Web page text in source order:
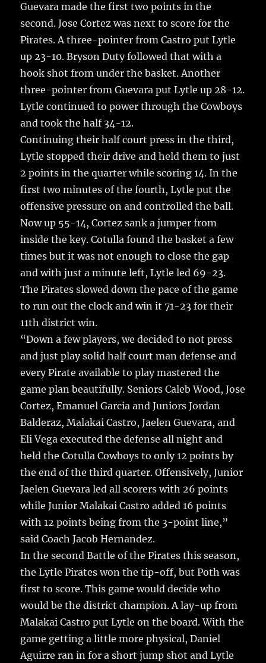
Guevara made the first two points in the
second. Jose Cortez was next to score for the
Pirates. A three-pointer from Castro put Lytle
up 23-10. Bryson Duty followed that with a
hook shot from under the basket. Another
three-pointer from Guevara put Lytle up 28-12.
Lytle continued to power through the Cowboys
and took the half 34-12.
Continuing their half court press in the third,
Lytle stopped their drive and held them to just
2 points in the quarter while scoring 14. In the
first two minutes of the fourth, Lytle put the
offensive pressure on and controlled the ball.
Now up 55-14, Cortez sank a jumper from
inside the key. Cotulla found the basket a few
times but it was not enough to close the gap
and with just a minute left, Lytle led 69-23.
The Pirates slowed down the pace of the game
to run out the clock and win it 71-23 for their
11th district win.
“Down a few players, we decided to not press
and just play solid half court man defense and
every Pirate available to play mastered the
game plan beautifully. Seniors Caleb Wood, Jose
Cortez, Emanuel Garcia and Juniors Jordan
Balderaz, Malakai Castro, Jaelen Guevara, and
Eli Vega executed the defense all night and
held the Cotulla Cowboys to only 12 points by
the end of the third quarter. Offensively, Junior
Jaelen Guevara led all scorers with 26 points
while Junior Malakai Castro added 16 points
with 12 points being from the 3-point line,”
said Coach Jacob Hernandez.
In the second Battle of the Pirates this season,
the Lytle Pirates won the tip-off, but Poth was
first to score. This game would decide who
would be the district champion. A lay-up from
Malakai Castro put Lytle on the board. With the
game getting a little more physical, Daniel
Aguirre ran in for a short jump shot and Lytle